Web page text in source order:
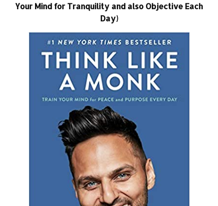
Your Mind for Tranquility and also Objective Each
Day)